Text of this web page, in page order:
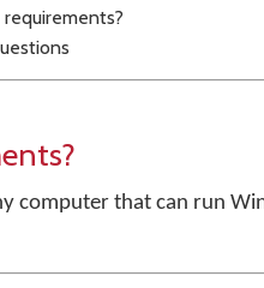
computer that can run